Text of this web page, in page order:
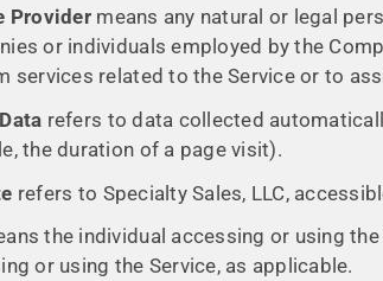
Provider means any natural or legal
or individuals employed by the
services related to the Service or to
refers to data collected
the duration of a page visit).
refers to Specialty Sales, LLC,
the individual accessing or using
or using the Service, as applicable.